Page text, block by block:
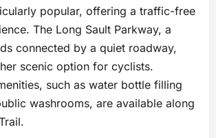
popular, offering a traffic-free
The Long Sault Parkway, a
connected by a quiet roadway,
scenic option for cyclists.
such as water bottle filling
washrooms, are available along